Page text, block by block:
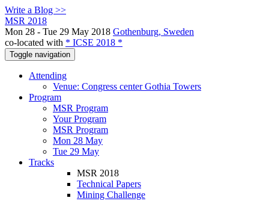
Write a Blog >>
MSR 2018
Mon 28 - Tue 29 May 2018 Gothenburg, Sweden
co-located with * ICSE 2018 *
Toggle navigation
Attending
Venue: Congress center Gothia Towers
Program
MSR Program
Your Program
MSR Program
Mon 28 May
Tue 29 May
Tracks
MSR 2018
Technical Papers
Mining Challenge